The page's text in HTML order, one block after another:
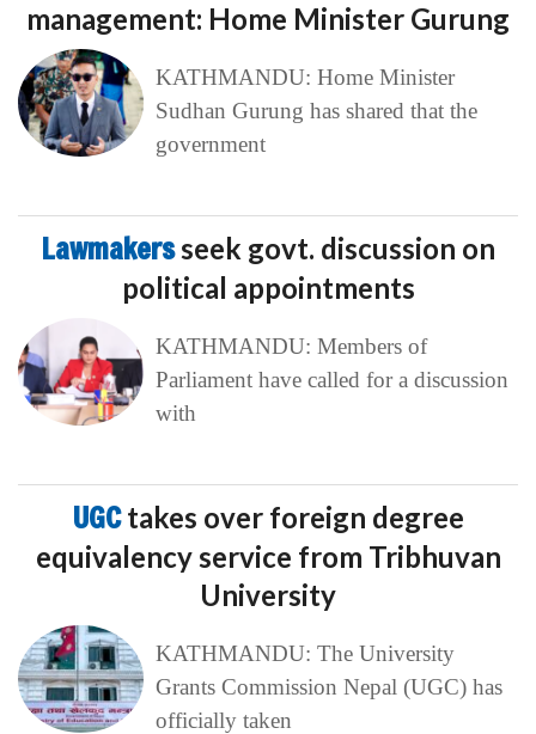
management: Home Minister Gurung
KATHMANDU: Home Minister
Sudhan Gurung has shared that the
government
Lawmakersseek govt. discussion on
political appointments
KATHMANDU: Members of
Parliament have called for a discussion
with
UGCtakes over foreign degree
equivalency service from Tribhuvan
University
KATHMANDU: The University
Grants Commission Nepal (UGC) has
officially taken